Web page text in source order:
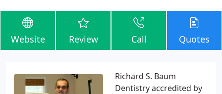
Website Review Call Quotes
Richard S. Baum
Dentistry accredited by